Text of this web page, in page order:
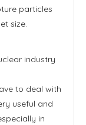
particles
size.
industry
to deal with
useful and
in